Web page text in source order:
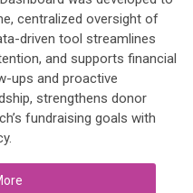
centralized oversight of
driven tool streamlines
and supports financial
ups and proactive
strengthens donor
fundraising goals with